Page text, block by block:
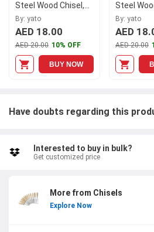
Steel Wood Chisel,
YT-6246
By: yato
AED 18.00
AED 20.00 10% OFF
BUY NOW
Steel
YT-6247
By: yato
AED
AED 20.00
Have doubts regarding this
Interested to buy in bulk?
Get customized price
More from Chisels
Explore Now